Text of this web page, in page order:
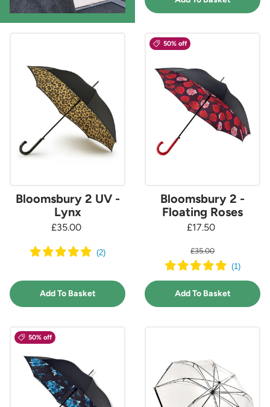
Bloomsbury 2 UV -
Lynx
£35.00
(2)
Add To Basket
50% off
Bloomsbury 2 -
Floating Roses
£17.50
£35.00
(1)
Add To Basket
50% off